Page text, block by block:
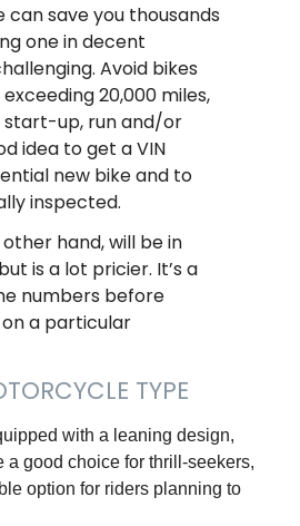
save you thousands
one in decent
Avoid bikes
20,000 miles,
up, run and/or
idea to get a VIN
new bike and to
inspected.
hand, will be in
is a lot pricier. It’s a
numbers before
a particular
TYPE
with a leaning design,
a good choice for thrill-seekers,
option for riders planning to